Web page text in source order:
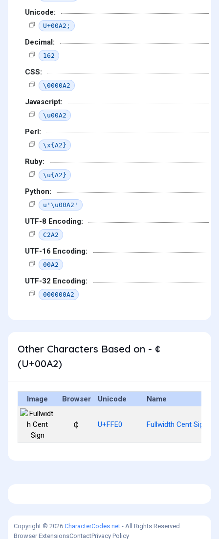
Unicode:
U+00A2;
Decimal:
162
CSS:
\0000A2
Javascript:
\u00A2
Perl:
\x{A2}
Ruby:
\u{A2}
Python:
u'\u00A2'
UTF-8 Encoding:
C2A2
UTF-16 Encoding:
00A2
UTF-32 Encoding:
000000A2
Other Characters Based on - ¢
(U+00A2)
Image Browser Unicode Name
￠ U+FFE0 Fullwidth Cent Sign
Copyright © 2026 CharacterCodes.net - All Rights Reserved.
Browser ExtensionsContactPrivacy Policy